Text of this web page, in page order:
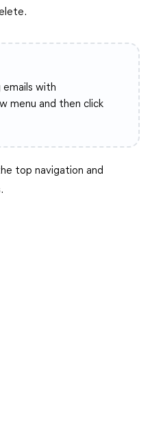
emails with
menu and then click
top navigation and
.